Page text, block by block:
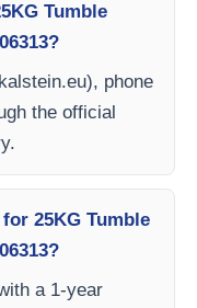
Tumble
), phone
the official
25KG Tumble
a 1-year